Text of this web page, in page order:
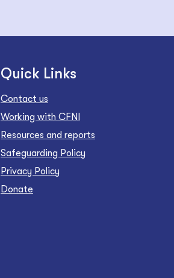
Quick Links
Contact us
Working with CFNI
Resources and reports
Safeguarding Policy
Privacy Policy
Donate